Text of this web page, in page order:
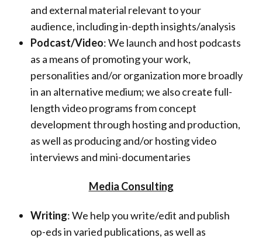
C
and external material relevant to your
audience, including in-depth insights/analysis
Podcast/Video: We launch and host podcasts
as a means of promoting your work,
personalities and/or organization more broadly
in an alternative medium; we also create full-
length video programs from concept
development through hosting and production,
as well as producing and/or hosting video
interviews and mini-documentaries
Media Consulting
Writing: We help you write/edit and publish
op-eds in varied publications, as well as